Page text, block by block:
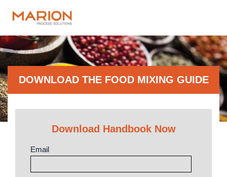
DOWNLOAD THE FOOD MIXING GUIDE
Download Handbook Now
Email